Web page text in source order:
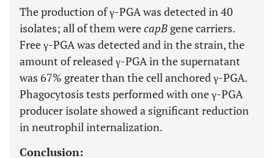
The production of γ-PGA was detected in 40
isolates; all of them werecapB gene carriers.
Free γ-PGA was detected and in the strain, the
amount of released γ-PGA in the supernatant
was 67% greater than the cell anchored γ-PGA.
Phagocytosis tests performed with one γ-PGA
producer isolate showed a significant reduction
in neutrophil internalization.
Conclusion: